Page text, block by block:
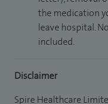
the medication
leave hospital.
included.
Disclaimer
Spire Healthcare